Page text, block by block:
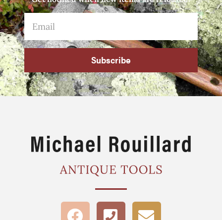
Subscribe